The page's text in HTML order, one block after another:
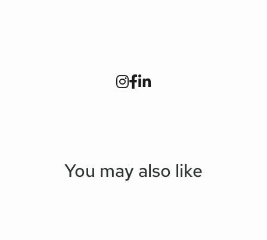
You may also like